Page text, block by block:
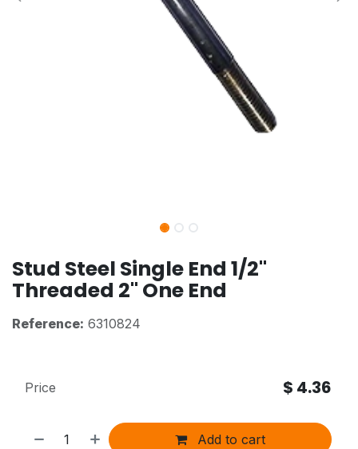
Stud Steel Single End 1/2"
Threaded 2" One End
Reference: 6310824
Add to cart
Price $ 4.36